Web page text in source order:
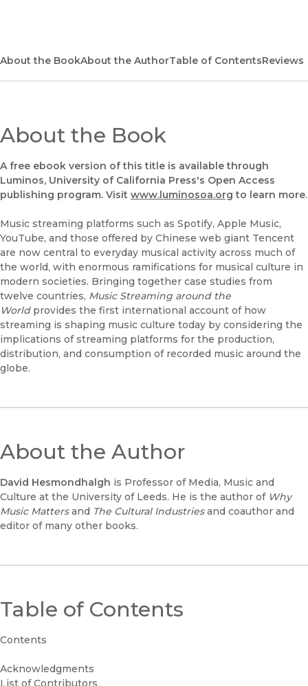
UC Press
(opens in new window)
About the BookAbout the AuthorTable of ContentsReviews
About the Book
A free ebook version of this title is available through
Luminos, University of California Press's Open Access
publishing program. Visit www.luminosoa.org to learn more.
Music streaming platforms such as Spotify, Apple Music,
YouTube, and those offered by Chinese web giant Tencent
are now central to everyday musical activity across much of
the world, with enormous ramifications for musical culture in
modern societies. Bringing together case studies from
twelve countries, Music Streaming around the
Worldprovides the first international account of how
streaming is shaping music culture today by considering the
implications of streaming platforms for the production,
distribution, and consumption of recorded music around the
globe.
About the Author
David Hesmondhalgh is Professor of Media, Music and
Culture at the University of Leeds. He is the author of Why
Music Mattersand The Cultural Industriesand coauthor and
editor of many other books.
Table of Contents
Contents
Acknowledgments
List of Contributors